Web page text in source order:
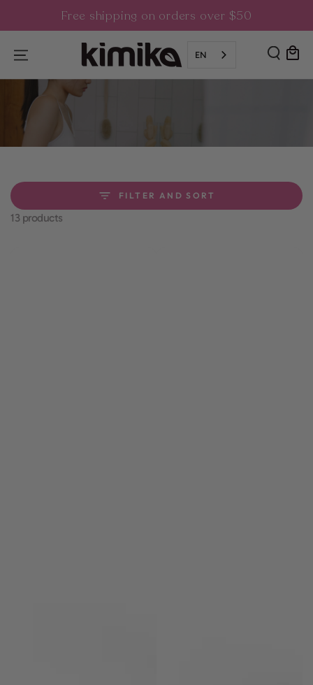
CONTENT
Free shipping on orders over $50
EN Cart
FILTER AND SORT
13 products